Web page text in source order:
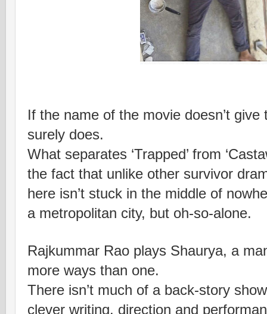
If the name of the movie doesn’t
surely does.
What separates ‘Trapped’ from
the fact that unlike other survivor
here isn’t stuck in the middle of
a metropolitan city, but oh-so-alone.
Rajkummar Rao plays Shaurya, a
more ways than one.
There isn’t much of a back-story
clever writing, direction and